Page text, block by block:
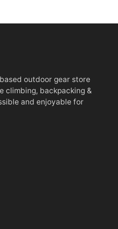
outdoor gear store
climbing, backpacking &
and enjoyable for